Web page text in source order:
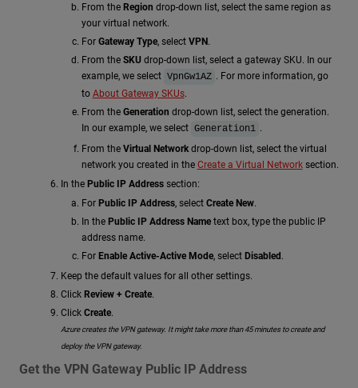
From the Region drop-down list, select the same region as
your virtual network.
For Gateway Type, select VPN .
From the SKUdrop-down list, select a gateway SKU. In our
example, we select VpnGw1AZ . For more information, go
to About Gateway SKUs.
From the Generation drop-down list, select the generation.
In our example, we select Generation1 .
From the Virtual Networkdrop-down list, select the virtual
network you created in the Create a Virtual Networksection.
In the Public IP Address section:
For Public IP Address, select Create New.
In the Public IP Address Nametext box, type the public IP
address name.
For Enable Active-Active Mode, select Disabled.
Keep the default values for all other settings.
Click Review + Create.
Click Create.
Azure creates the VPN gateway. It might take more than 45 minutes to create and
deploy the VPN gateway.
Get the VPN Gateway Public IP Address